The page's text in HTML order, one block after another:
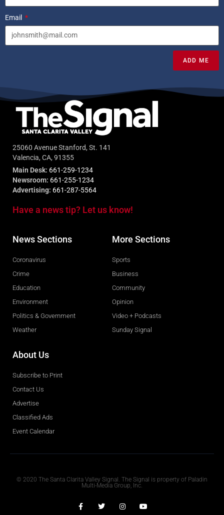
Email
ADD ME
25060 Avenue Stanford, St. 141
Valencia, CA, 91355
Main Desk: 661-259-1234
Newsroom: 661-255-1234
Advertising: 661-287-5564
Have a news tip? Let us know!
News Sections
Coronavirus
Crime
Education
Environment
Politics & Government
Weather
More Sections
Sports
Business
Community
Opinion
Video + Podcasts
Sunday Signal
About Us
Subscribe to Print
Contact Us
Advertise
Classified Ads
Event Calendar
© 2020 The Santa Clarita Valley Signal. The Signal is property of Paladin
Multi-Media Group, Inc.